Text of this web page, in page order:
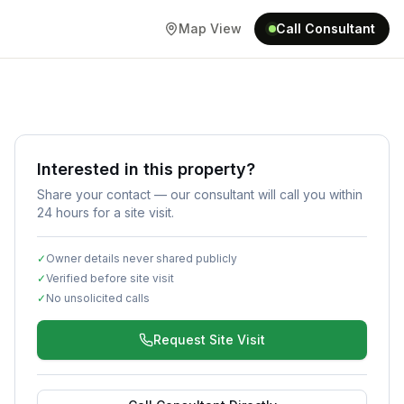
Map View Call Consultant
Interested in this property?
Share your contact — our consultant will call you within
24 hours for a site visit.
✓ Owner details never shared publicly
✓Verified before site visit
✓ No unsolicited calls
Request Site Visit